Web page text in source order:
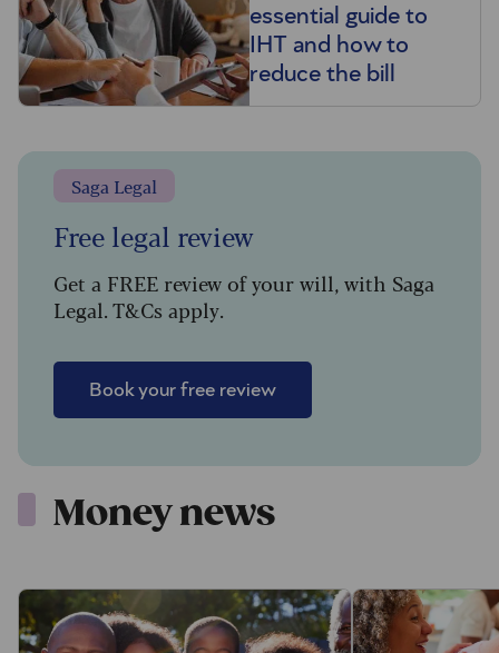
essential guide to
IHT and how to
reduce the bill
Saga Legal
Free legal review
Get a FREE review of your will, with Saga
Legal. T&Cs apply.
Book your free review
Money news